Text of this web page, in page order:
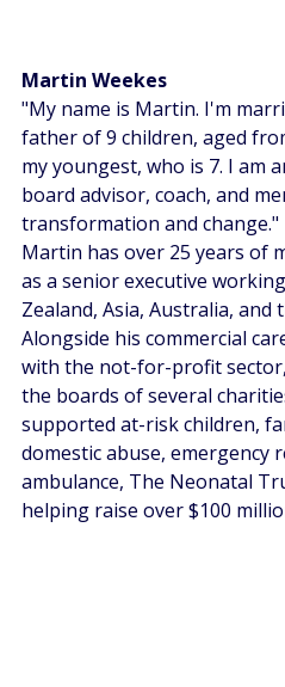
Martin Weekes
"My name is Martin. I'm
father of 9 children, aged
my youngest, who is 7. I am
board advisor, coach, and
transformation and change."
Martin has over 25 years of
as a senior executive
Zealand, Asia, Australia, and
Alongside his commercial
with the not-for-profit
the boards of several
supported at-risk children,
domestic abuse, emergency
ambulance, The Neonatal
helping raise over $100